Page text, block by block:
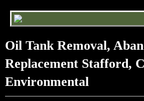
Oil Tank Removal,
Replacement Stafford,
Environmental